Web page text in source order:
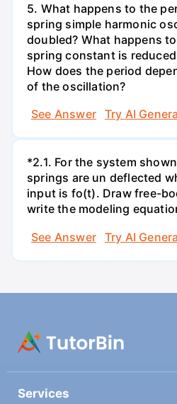
5. What happens to the
spring simple harmonic
doubled? What happens
spring constant is
How does the period
of the oscillation?
See Answer
Try AI
*2.1. For the system
springs are un deflected
input is fo(t). Draw free-
write the modeling
See Answer
Try AI
Services